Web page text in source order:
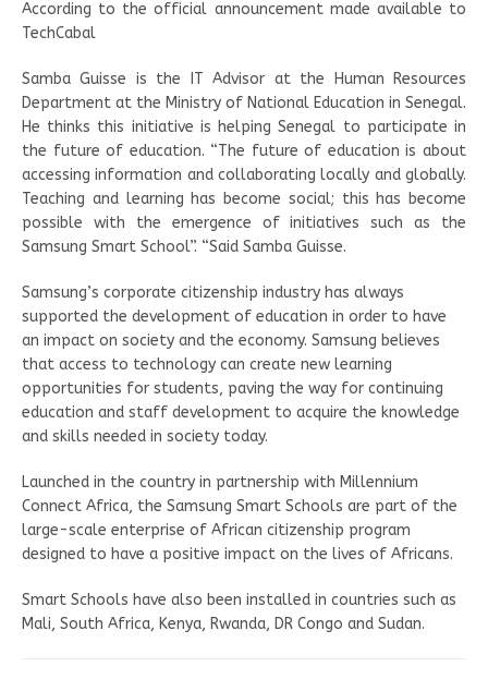
According to the official announcement made available to
TechCabal
Samba Guisse is the IT Advisor at the Human Resources
Department at the Ministry of National Education in Senegal.
He thinks this initiative is helping Senegal to participate in
the future of education. “The future of education is about
accessing information and collaborating locally and globally.
Teaching and learning has become social; this has become
possible with the emergence of initiatives such as the
Samsung Smart School”. “Said Samba Guisse.
Samsung’s corporate citizenship industry has always
supported the development of education in order to have
an impact on society and the economy. Samsung believes
that access to technology can create new learning
opportunities for students, paving the way for continuing
education and staff development to acquire the knowledge
and skills needed in society today.
Launched in the country in partnership with Millennium
Connect Africa, the Samsung Smart Schools are part of the
large-scale enterprise of African citizenship program
designed to have a positive impact on the lives of Africans.
Smart Schools have also been installed in countries such as
Mali, South Africa, Kenya, Rwanda, DR Congo and Sudan.